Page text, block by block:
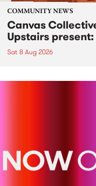
COMMUNITY NEWS
Canvas
Upstairs
Sat 8 Aug 2026